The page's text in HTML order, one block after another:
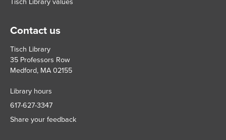
Contact us
Tisch Library
35 Professors Row
Medford, MA 02155
Library hours
617-627-3347
Share your feedback